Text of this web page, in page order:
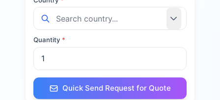
Quantity *
Quick Send Request for Quote